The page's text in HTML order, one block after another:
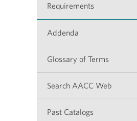
Requirements
Addenda
Glossary of Terms
Search AACC Web
Past Catalogs